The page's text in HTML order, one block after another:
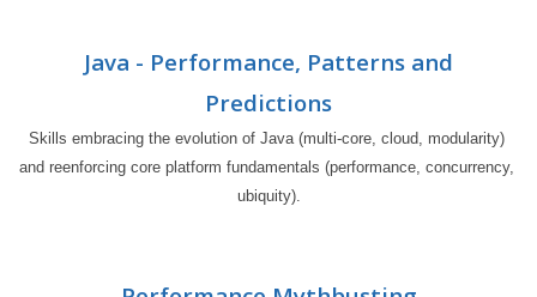
Java - Performance, Patterns and
Predictions
Skills embracing the evolution of Java (multi-core, cloud, modularity)
and reenforcing core platform fundamentals (performance, concurrency,
ubiquity).